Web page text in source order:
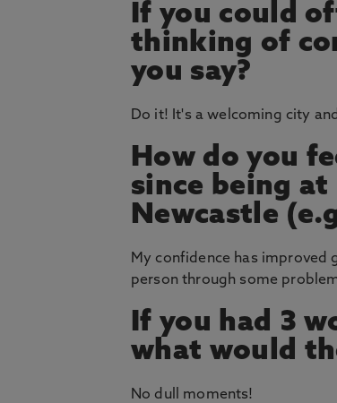
If you could
thinking of
you say?
Do it! It's a welcoming city
How do you
since being
Newcastle
My confidence has improved
person through some
If you had 3
what would
No dull moments!